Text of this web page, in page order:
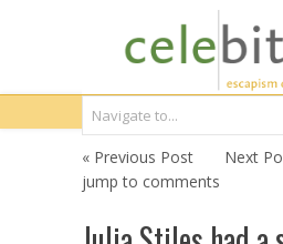
« Previous Post
Next
jump to comments